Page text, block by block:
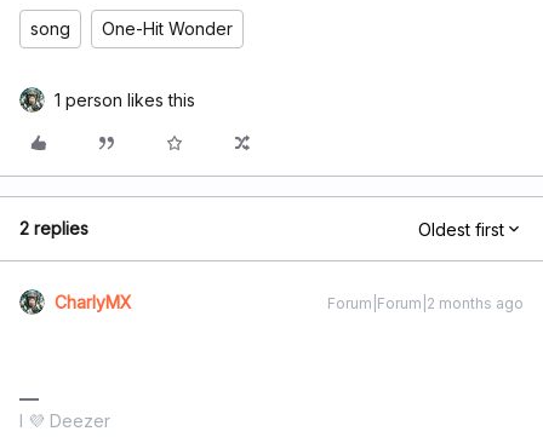
song One-Hit Wonder
1 person likes this
2 replies Oldest first
CharlyMX Forum|Forum|2 months ago
I 💜 Deezer